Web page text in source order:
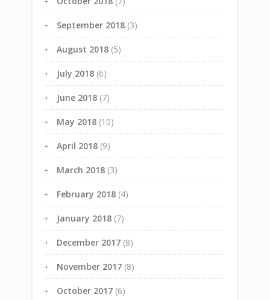
September 2018 (3)
August 2018 (5)
July 2018 (6)
June 2018 (7)
May 2018 (10)
April 2018 (9)
March 2018 (3)
February 2018 (4)
January 2018 (7)
December 2017 (8)
November 2017 (8)
October 2017 (6)